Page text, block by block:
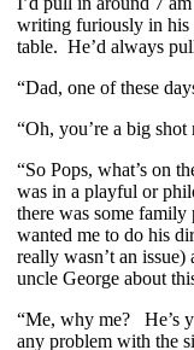
writing furiously in his
table. He’d always
“Dad, one of these
“Oh, you’re a big shot
“So Pops, what’s on
was in a playful or
there was some
wanted me to do his
really wasn’t an
uncle George about
“Me, why me? He’s
any problem with the